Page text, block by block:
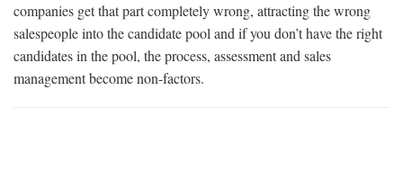
companies get that part completely wrong, attracting the wrong
salespeople into the candidate pool and if you don’t have the right
candidates in the pool, the process, assessment and sales
management become non-factors.